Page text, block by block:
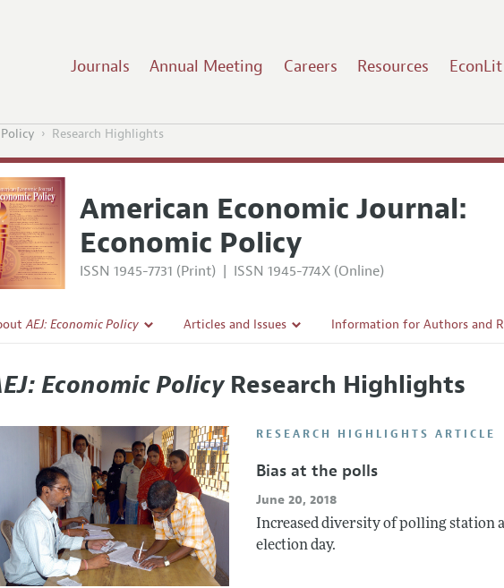
Journals Annual Meeting Careers Resources EconLit
Research Highlights
American Economic Journal:
Economic Policy
ISSN 1945-7731 (Print) | ISSN 1945-774X (Online)
AEJ: Economic Policy
Policy
Report of the Editor
Process: Discussions with the Editors
Highlights
Information
Articles and Issues
All Issues
Forthcoming Articles
Information for Authors and
Accepted Article Guidelines
Economic PolicyResearch Highlights
RESEARCH HIGHLIGHTS ARTICLE
Bias at the polls
June 20, 2018
Increased diversity of polling station
election day.